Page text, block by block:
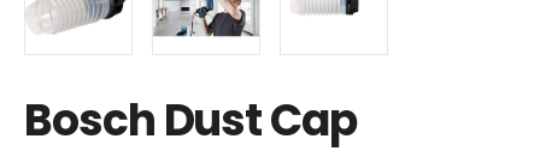
Bosch Dust Cap